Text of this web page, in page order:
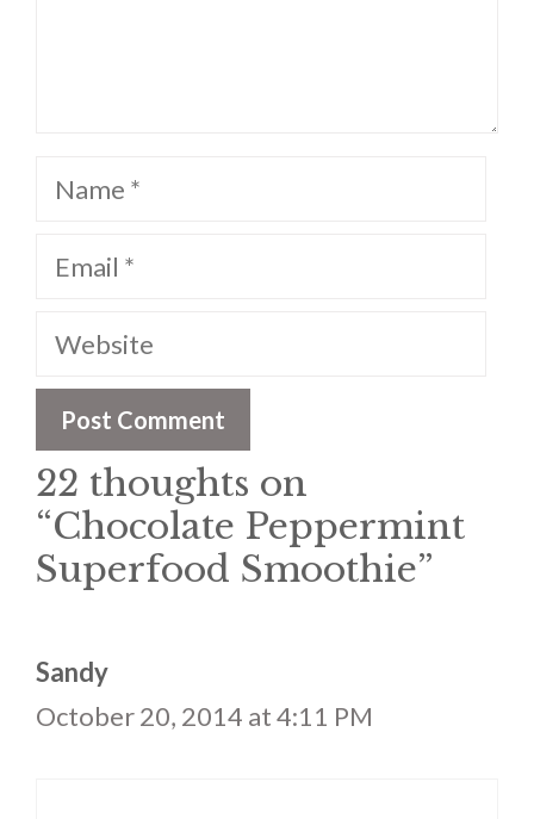
Name
Email
Website
22 thoughts on
“Chocolate Peppermint
Superfood Smoothie”
Sandy
October 20, 2014 at 4:11 PM